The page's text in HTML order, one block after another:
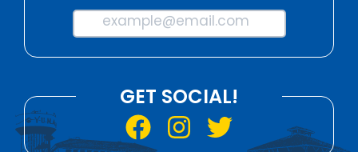
example@email.com
GET SOCIAL!